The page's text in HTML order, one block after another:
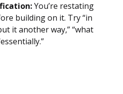
You’re restating
building on it. Try “in
it another way,” “what